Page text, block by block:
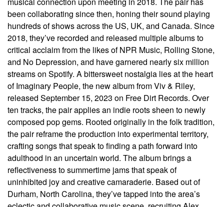
been collaborating since then, honing their sound playing
hundreds of shows across the US, UK, and Canada. Since
2018, they’ve recorded and released multiple albums to
critical acclaim from the likes of NPR Music, Rolling Stone,
and No Depression, and have garnered nearly six million
streams on Spotify. A bittersweet nostalgia lies at the heart
of Imaginary People, the new album from Viv & Riley,
released September 15, 2023 on Free Dirt Records. Over
ten tracks, the pair applies an indie roots sheen to newly
composed pop gems. Rooted originally in the folk tradition,
the pair reframe the production into experimental territory,
crafting songs that speak to finding a path forward into
adulthood in an uncertain world. The album brings a
reflectiveness to summertime jams that speak of
uninhibited joy and creative camaraderie. Based out of
Durham, North Carolina, they’ve tapped into the area’s